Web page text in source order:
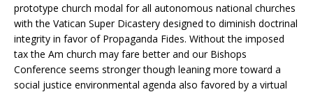
prototype church modal for all autonomous national churches
with the Vatican Super Dicastery designed to diminish doctrinal
integrity in favor of Propaganda Fides. Without the imposed
tax the Am church may fare better and our Bishops
Conference seems stronger though leaning more toward a
social justice environmental agenda also favored by a virtual